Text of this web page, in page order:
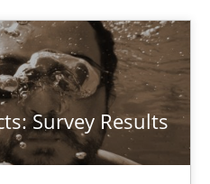
Survey Results